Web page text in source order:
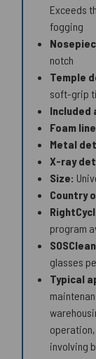
Exceeds
fogging
notch
Temple
soft-grip
Included
Foam
Metal
X-ray
Size:
Country
program
glasses
Typical
involving